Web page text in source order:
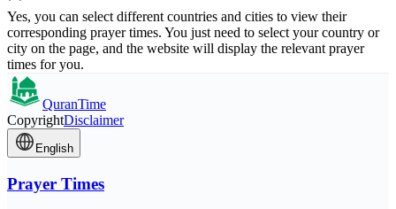
Yes, you can select different countries and cities to view their
corresponding prayer times. You just need to select your country or
city on the page, and the website will display the relevant prayer
times for you.
QuranTime
CopyrightDisclaimer
English
Prayer Times